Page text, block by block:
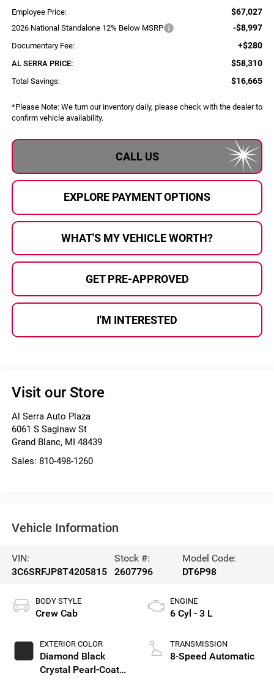
Employee Price: $67,027
2026 National Standalone 12% Below MSRP -$8,997
Documentary Fee: +$280
AL SERRA PRICE: $58,310
Total Savings: $16,665
*Please Note:We turn our inventory daily, please check with the dealer to
confirm vehicle availability.
CALL US
EXPLORE PAYMENT OPTIONS
WHAT'S MY VEHICLE WORTH?
GET PRE-APPROVED
I'M INTERESTED
Visit our Store
Al Serra Auto Plaza
6061 S Saginaw St
Grand Blanc, MI 48439
Sales: 810-498-1260
Vehicle Information
VIN:
3C6SRFJP8T4205815
Stock #:
2607796
Model Code:
DT6P98
BODY STYLE
Crew Cab
EXTERIOR COLOR
Diamond Black
Crystal Pearl-Coat
ENGINE
6 Cyl - 3 L
TRANSMISSION
8-Speed Automatic